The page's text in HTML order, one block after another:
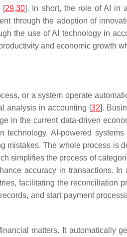
[29,30]. In short, the role of AI in
through the adoption of
the use of AI technology in
and economic growth
or a system operate
analysis in accounting [32].
in the current data-driven
AI-powered
mistakes. The whole process is
simplifies the process of
accuracy in transactions.
facilitating the reconciliation
and start payment
matters. It automatically